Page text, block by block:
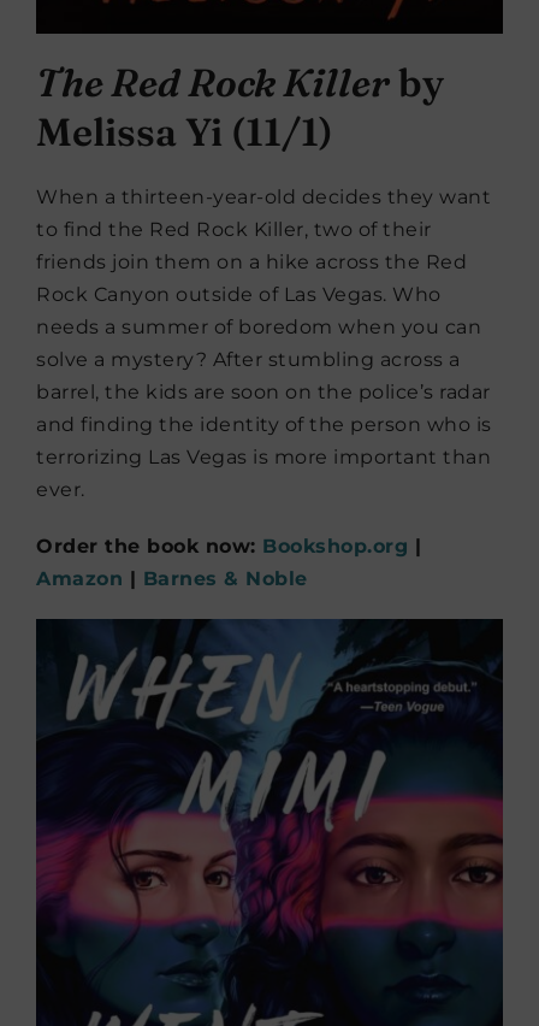
The Red Rock Killerby
Melissa Yi (11/1)
When a thirteen-year-old decides they want
to find the Red Rock Killer, two of their
friends join them on a hike across the Red
Rock Canyon outside of Las Vegas. Who
needs a summer of boredom when you can
solve a mystery? After stumbling across a
barrel, the kids are soon on the police’s radar
and finding the identity of the person who is
terrorizing Las Vegas is more important than
ever.
Order the book now: Bookshop.org |
Amazon | Barnes & Noble